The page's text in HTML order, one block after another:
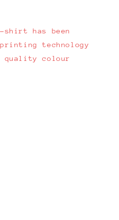
shirt has been
technology
quality colour